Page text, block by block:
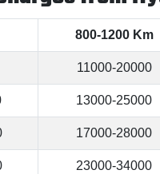
800-1200 Km
11000-20000
13000-25000
17000-28000
23000-34000